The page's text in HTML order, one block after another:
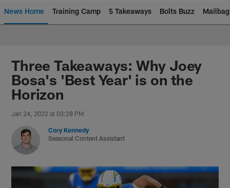
News Home Training Camp 5 Takeaways Bolts Buzz Mailbag
Chargers Official Site | Los
Three Takeaways: Why Joey
Bosa's 'Best Year' is on the
Horizon
Jan 24, 2022 at 03:28 PM
Cory Kennedy
Seasonal Content Assistant